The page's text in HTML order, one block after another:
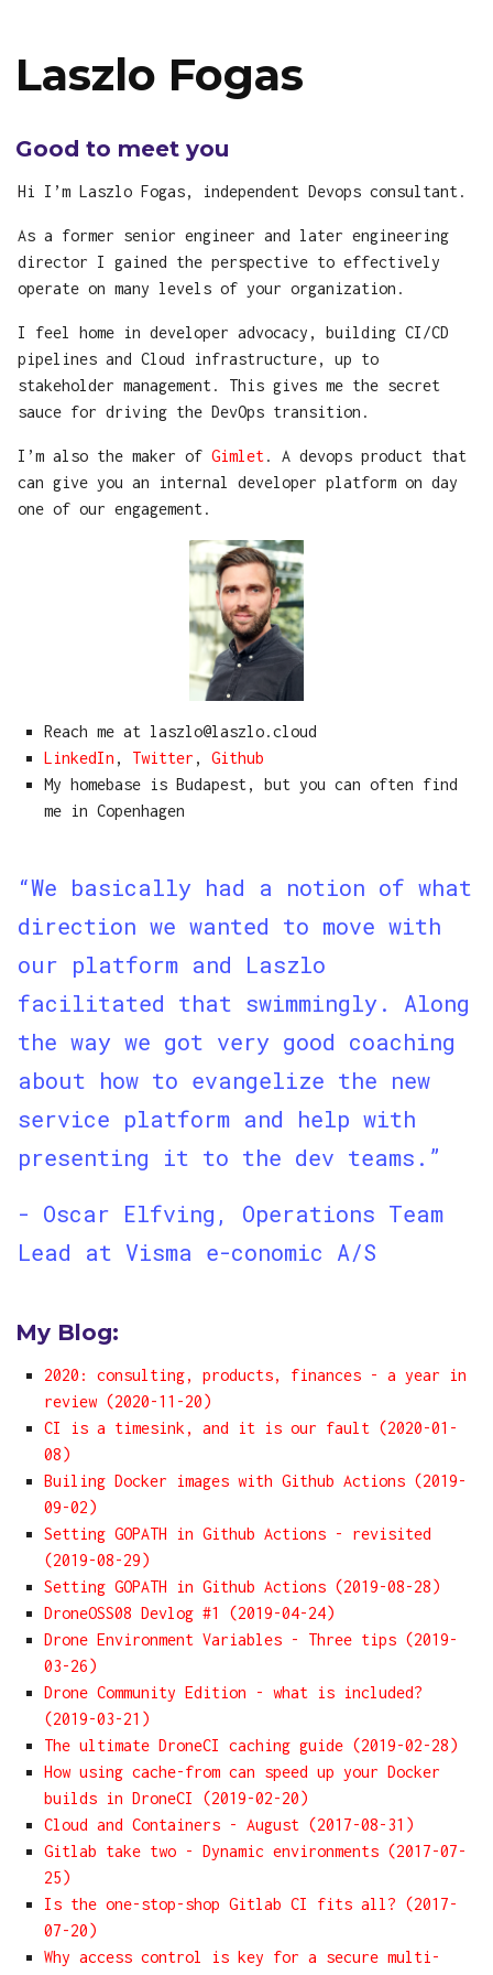
Laszlo Fogas
Good to meet you
Hi I’m Laszlo Fogas, independent Devops consultant.
As a former senior engineer and later engineering
director I gained the perspective to effectively
operate on many levels of your organization.
I feel home in developer advocacy, building CI/CD
pipelines and Cloud infrastructure, up to
stakeholder management. This gives me the secret
sauce for driving the DevOps transition.
I’m also the maker of Gimlet. A devops product that
can give you an internal developer platform on day
one of our engagement.
Reach me at laszlo@laszlo.cloud
LinkedIn , Twitter , Github
My homebase is Budapest, but you can often find
me in Copenhagen
“We basically had a notion of what
direction we wanted to move with
our platform and Laszlo
facilitated that swimmingly. Along
the way we got very good coaching
about how to evangelize the new
service platform and help with
presenting it to the dev teams.”
- Oscar Elfving, Operations Team
Lead at Visma e-conomic A/S
My Blog:
2020: consulting, products, finances - a year in
review (2020-11-20)
CI is a timesink, and it is our fault (2020-01-
08)
Builing Docker images with Github Actions (2019-
09-02)
Setting GOPATH in Github Actions - revisited
(2019-08-29)
Setting GOPATH in Github Actions (2019-08-28)
DroneOSS08 Devlog #1 (2019-04-24)
Drone Environment Variables - Three tips (2019-
03-26)
Drone Community Edition - what is included?
(2019-03-21)
The ultimate DroneCI caching guide (2019-02-28)
How using cache-from can speed up your Docker
builds in DroneCI (2019-02-20)
Cloud and Containers - August (2017-08-31)
Gitlab take two - Dynamic environments (2017-07-
25)
Is the one-stop-shop Gitlab CI fits all? (2017-
07-20)
Why access control is key for a secure multi-